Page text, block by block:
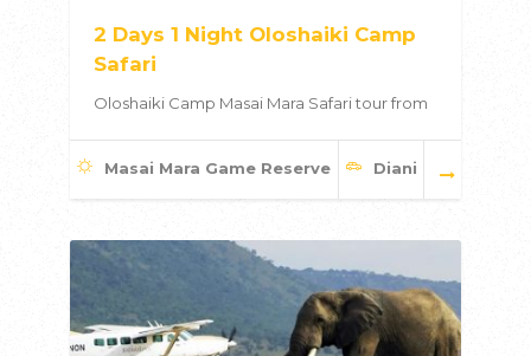
2 Days 1 Night Oloshaiki Camp
Safari
Oloshaiki Camp Masai Mara Safari tour from
Masai Mara Game Reserve Diani